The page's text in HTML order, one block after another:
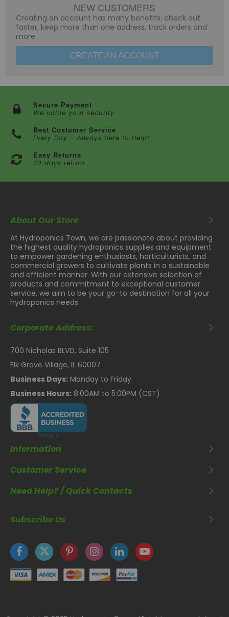
NEW CUSTOMERS
Creating an account has many benefits: check out
faster, keep more than one address, track orders and
more.
CREATE AN ACCOUNT
Secure Payment
We value your security
Best Customer Service
Every Day – Always Here to Help!
Easy Returns
30 days return
About Our Store
At Hydroponics Town, we are passionate about providing
the highest quality hydroponics supplies and equipment
to empower gardening enthusiasts, horticulturists, and
commercial growers to cultivate plants in a sustainable
and efficient manner. With our extensive selection of
products and commitment to exceptional customer
service, we aim to be your go-to destination for all your
hydroponics needs.
Corporate Address:
700 Nicholas BLVD, Suite 105
Elk Grove Village, IL 60007
Business Days: Monday to Friday
Business Hours: 8:00AM to 5:00PM (CST)
Information
Customer Service
Need Help? / Quick Contacts
Subscribe Us